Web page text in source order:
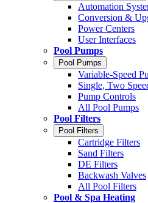
Automation
Conversion &
Power Centers
User Interfaces
Pool Pumps
Pool Pumps
Variable-Speed
Single, Two
Pump Controls
All Pool Pumps
Pool Filters
Pool Filters
Cartridge Filters
Sand Filters
DE Filters
Backwash Valves
All Pool Filters
Pool & Spa Heating